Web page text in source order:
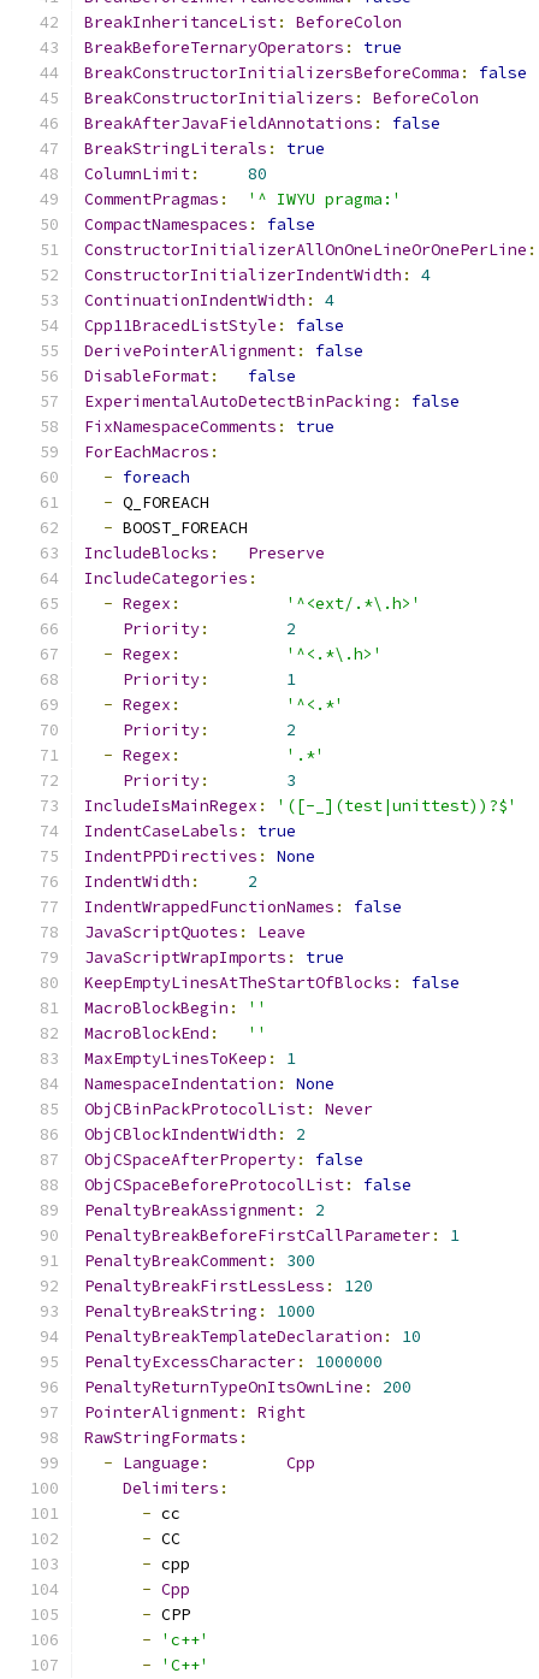
BreakInheritanceList:
BeforeColon
BreakBeforeTernaryOperators :
true
BreakConstructorInitializersBeforeComma :
false
BreakConstructorInitializers :
BeforeColon
BreakAfterJavaFieldAnnotations :
false
BreakStringLiterals :
true
ColumnLimit:
80
CommentPragmas :
'^ IWYU pragma:'
CompactNamespaces :
false
ConstructorInitializerAllOnOneLineOrOnePerLine :
ConstructorInitializerIndentWidth :
4
ContinuationIndentWidth :
4
Cpp11BracedListStyle :
false
DerivePointerAlignment:
false
DisableFormat:
false
ExperimentalAutoDetectBinPacking :
false
FixNamespaceComments :
true
ForEachMacros :
- foreach
- Q_FOREACH
- BOOST_FOREACH
IncludeBlocks :
Preserve
IncludeCategories :
- Regex :
'^<ext/.*\.h>'
Priority:
2
- Regex :
'^<.*\.h>'
Priority:
1
- Regex :
'^<.*'
Priority:
2
- Regex :
'.*'
Priority:
3
IncludeIsMainRegex :
'([-_](test|unittest))?$'
IndentCaseLabels :
true
IndentPPDirectives :
None
IndentWidth :
2
IndentWrappedFunctionNames :
false
JavaScriptQuotes :
Leave
JavaScriptWrapImports :
true
KeepEmptyLinesAtTheStartOfBlocks :
false
MacroBlockBegin :
''
MacroBlockEnd :
''
MaxEmptyLinesToKeep :
1
NamespaceIndentation :
None
ObjCBinPackProtocolList:
Never
ObjCBlockIndentWidth :
2
ObjCSpaceAfterProperty:
false
ObjCSpaceBeforeProtocolList:
false
PenaltyBreakAssignment:
2
PenaltyBreakBeforeFirstCallParameter:
1
PenaltyBreakComment:
300
PenaltyBreakFirstLessLess :
120
PenaltyBreakString :
1000
PenaltyBreakTemplateDeclaration :
10
PenaltyExcessCharacter:
1000000
PenaltyReturnTypeOnItsOwnLine :
200
PointerAlignment:
Right
RawStringFormats :
- Language :
Cpp
Delimiters :
- cc
- CC
- cpp
- Cpp
- CPP
-
'c++'
-
'C++'